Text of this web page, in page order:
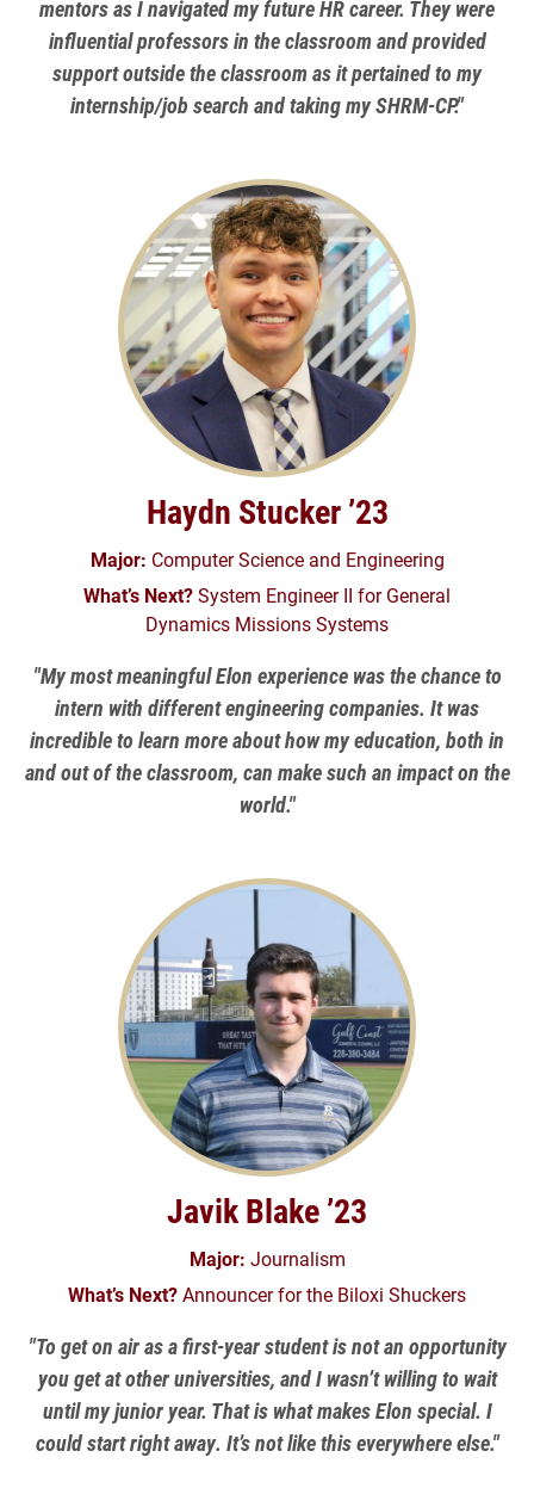
mentors as I navigated my future HR career. They were
influential professors in the classroom and provided
support outside the classroom as it pertained to my
internship/job search and taking my SHRM-CP."
Haydn Stucker ’23
Major: Computer Science and Engineering
What’s Next?System Engineer II for General
Dynamics Missions Systems
"My most meaningful Elon experience was the chance to
intern with different engineering companies. It was
incredible to learn more about how my education, both in
and out of the classroom, can make such an impact on the
world."
Javik Blake ’23
Major: Journalism
What’s Next?Announcer for the Biloxi Shuckers
"To get on air as a first-year student is not an opportunity
you get at other universities, and I wasn’t willing to wait
until my junior year. That is what makes Elon special. I
could start right away. It’s not like this everywhere else."